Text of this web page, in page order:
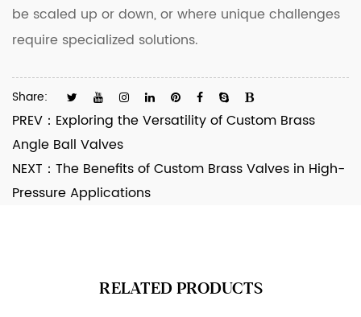
be scaled up or down, or where unique challenges
require specialized solutions.
Share:
PREV： Exploring the Versatility of Custom Brass
Angle Ball Valves
NEXT： The Benefits of Custom Brass Valves in High-
Pressure Applications
RELATED PRODUCTS